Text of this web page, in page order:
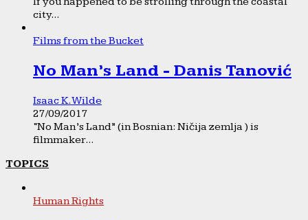
city...
Films from the Bucket
No Man’s Land - Danis Tanović
Isaac K. Wilde
27/09/2017
“No Man’s Land” (in Bosnian: Ničija zemlja ) is
filmmaker...
TOPICS
Human Rights